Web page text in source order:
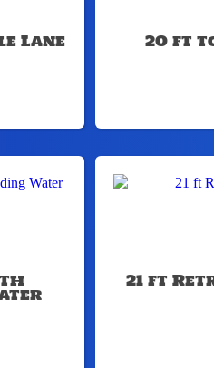
Lane 20 ft
21 ft